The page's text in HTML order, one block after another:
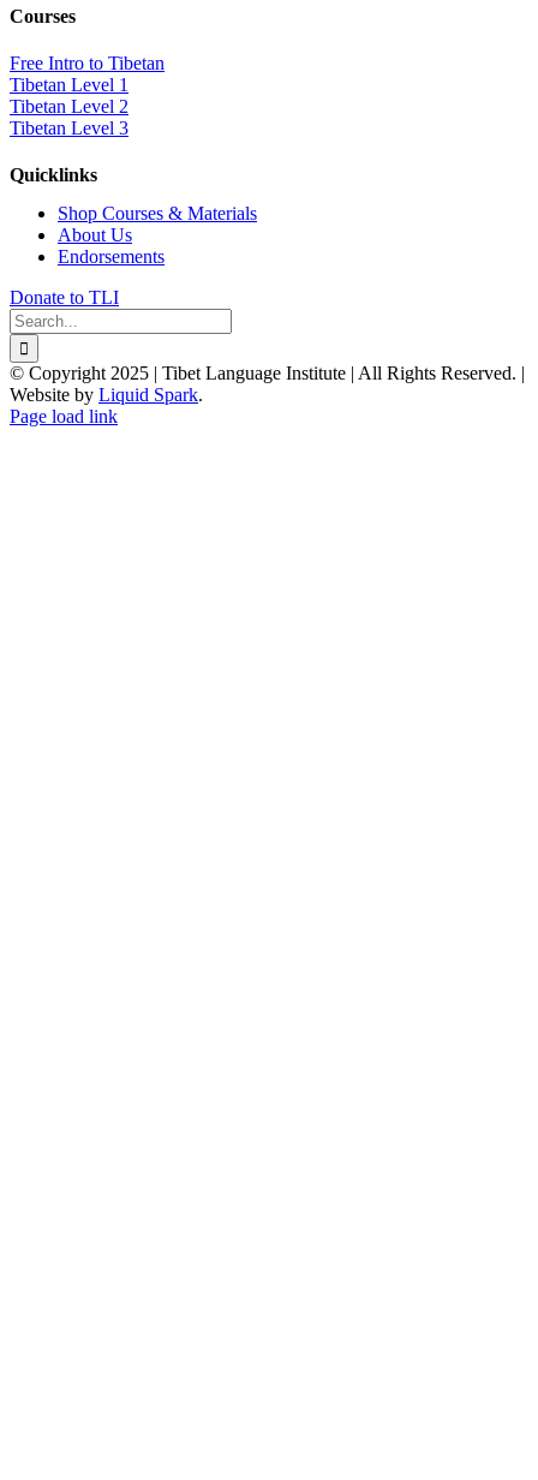
Courses
Free Intro to Tibetan
Tibetan Level 1
Tibetan Level 2
Tibetan Level 3
Quicklinks
Shop Courses & Materials
About Us
Endorsements
Donate to TLI
Search
for:
© Copyright 2025 | Tibet Language Institute | All Rights Reserved. |
Website by Liquid Spark.
Facebook
X
YouTube
Page load link